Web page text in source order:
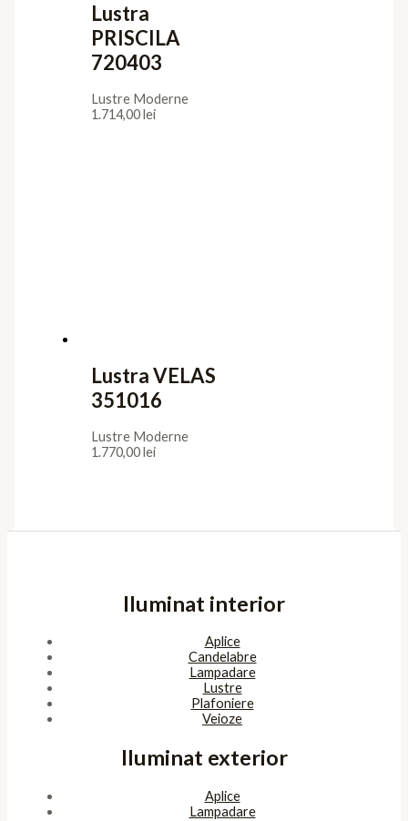
Lustra
PRISCILA
720403
Lustre Moderne
1.714,00lei
Lustra VELAS
351016
Lustre Moderne
1.770,00lei
Iluminat interior
Aplice
Candelabre
Lampadare
Lustre
Plafoniere
Veioze
Iluminat exterior
Aplice
Lampadare